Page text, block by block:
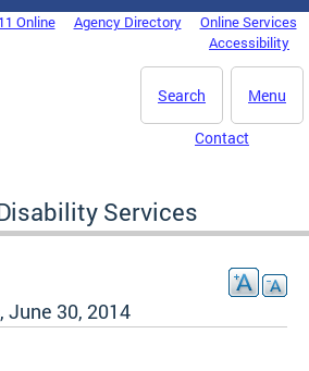
Online Agency Directory
Online Services
Accessibility
Menu
Search
Contact
Services
June 30, 2014